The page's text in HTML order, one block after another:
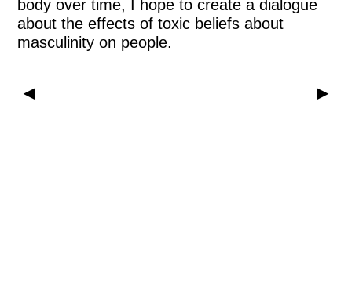
▶ ▶
body over time, I hope to create a dialogue
about the effects of toxic beliefs about
masculinity on people.